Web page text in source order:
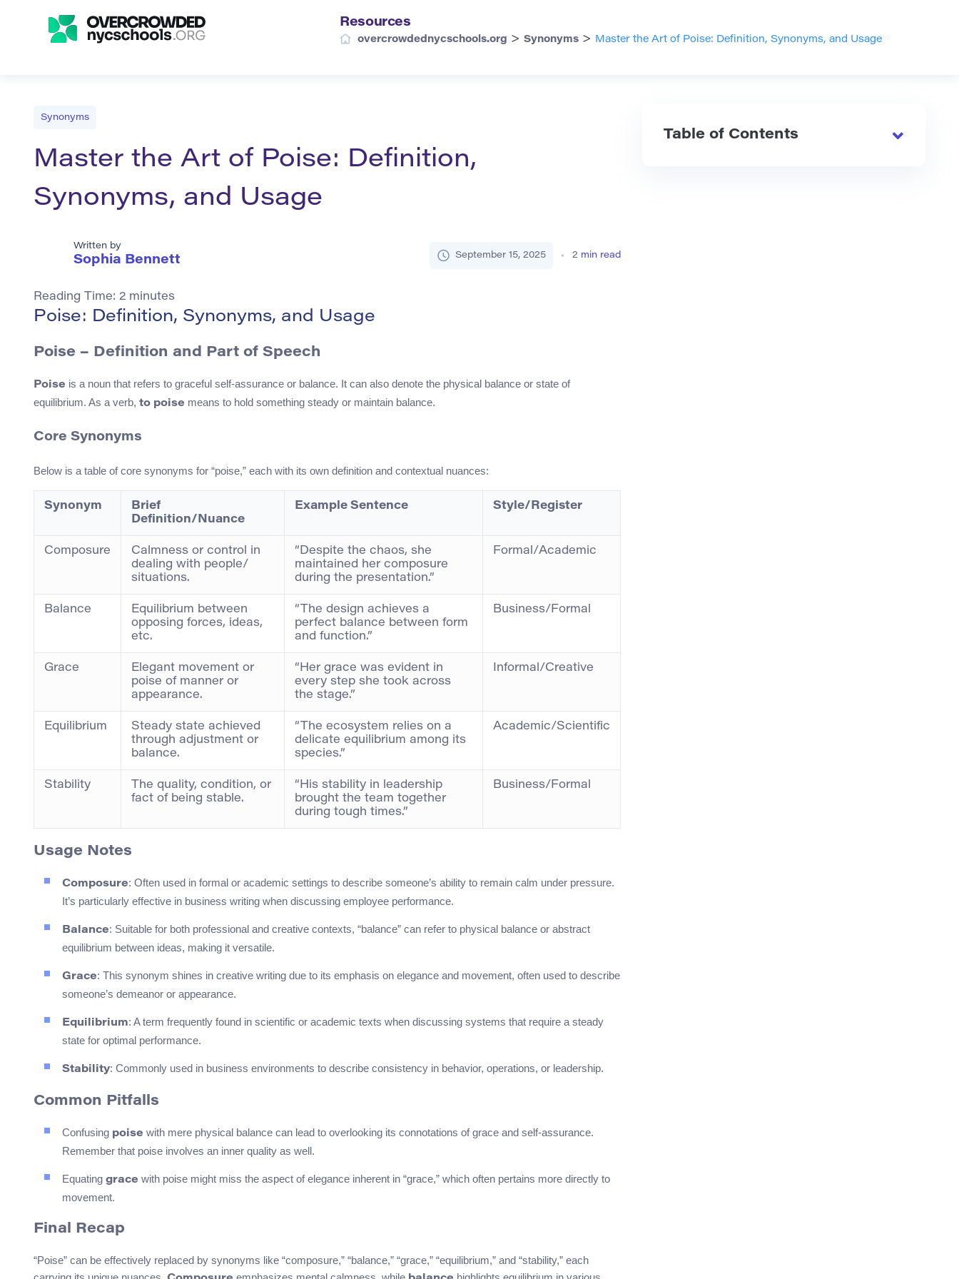
Resources
overcrowdednycschools.org > Synonyms > Master the Art of Poise: Definition, Synonyms, and Usage
Synonyms
Master the Art of Poise: Definition,
Synonyms, and Usage
Written by
Sophia Bennett September 15, 2025 2 min read
Reading Time: 2 minutes
Poise: Definition, Synonyms, and Usage
Poise – Definition and Part of Speech
Poise is a noun that refers to graceful self-assurance or balance. It can also denote the physical balance or state of
equilibrium. As a verb, to poise means to hold something steady or maintain balance.
Core Synonyms
Below is a table of core synonyms for “poise,” each with its own definition and contextual nuances:
Synonym
Brief
Definition/Nuance
Example Sentence Style/Register
Composure
Calmness or control in
dealing with people/
situations.
“Despite the chaos, she
maintained her composure
during the presentation.”
Formal/Academic
Balance
Equilibrium between
opposing forces, ideas,
etc.
“The design achieves a
perfect balance between form
and function.”
Business/Formal
Grace
Elegant movement or
poise of manner or
appearance.
“Her grace was evident in
every step she took across
the stage.”
Informal/Creative
Equilibrium
Steady state achieved
through adjustment or
balance.
“The ecosystem relies on a
delicate equilibrium among its
species.”
Academic/Scientific
Stability
The quality, condition, or
fact of being stable.
“His stability in leadership
brought the team together
during tough times.”
Business/Formal
Usage Notes
Composure: Often used in formal or academic settings to describe someone’s ability to remain calm under pressure.
It’s particularly effective in business writing when discussing employee performance.
Balance: Suitable for both professional and creative contexts, “balance” can refer to physical balance or abstract
equilibrium between ideas, making it versatile.
Grace: This synonym shines in creative writing due to its emphasis on elegance and movement, often used to describe
someone’s demeanor or appearance.
Equilibrium: A term frequently found in scientific or academic texts when discussing systems that require a steady
state for optimal performance.
Stability: Commonly used in business environments to describe consistency in behavior, operations, or leadership.
Common Pitfalls
Confusing poise with mere physical balance can lead to overlooking its connotations of grace and self-assurance.
Remember that poise involves an inner quality as well.
Equating grace with poise might miss the aspect of elegance inherent in “grace,” which often pertains more directly to
movement.
Final Recap
“Poise” can be effectively replaced by synonyms like “composure,” “balance,” “grace,” “equilibrium,” and “stability,” each
Table of Contents